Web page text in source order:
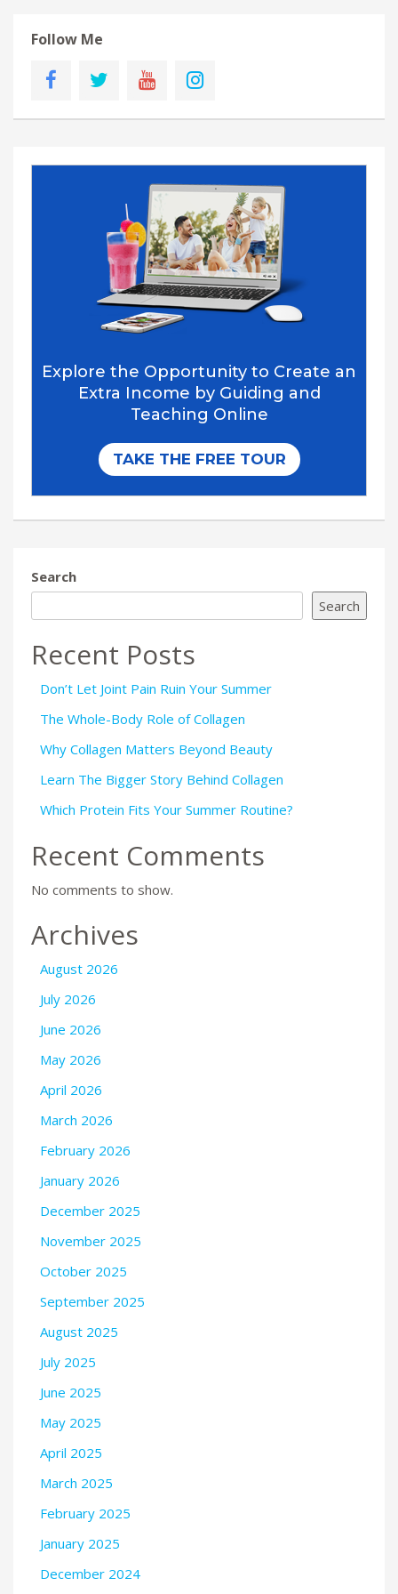
Follow Me
Search
Search
Recent Posts
Don’t Let Joint Pain Ruin Your Summer
The Whole-Body Role of Collagen
Why Collagen Matters Beyond Beauty
Learn The Bigger Story Behind Collagen
Which Protein Fits Your Summer Routine?
Recent Comments
No comments to show.
Archives
August 2026
July 2026
June 2026
May 2026
April 2026
March 2026
February 2026
January 2026
December 2025
November 2025
October 2025
September 2025
August 2025
July 2025
June 2025
May 2025
April 2025
March 2025
February 2025
January 2025
December 2024